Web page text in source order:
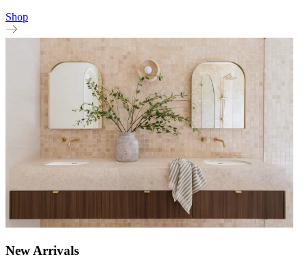
Shop
New Arrivals